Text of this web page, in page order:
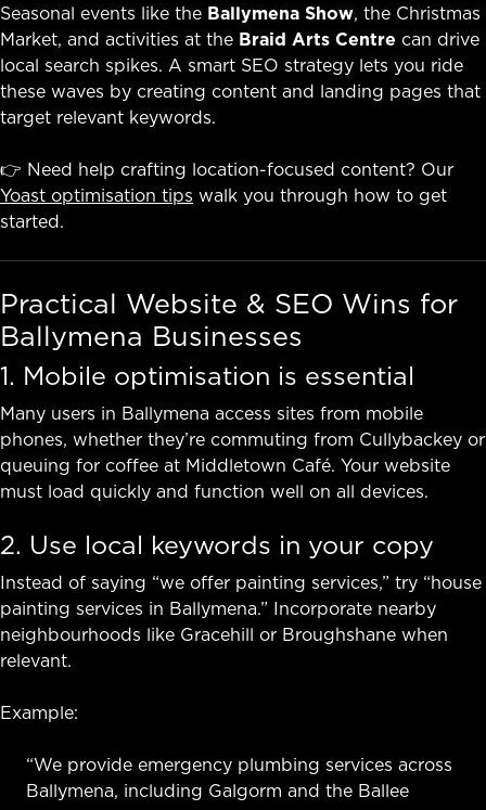
Seasonal events like the Ballymena Show, the Christmas
Market, and activities at the Braid Arts Centre can drive
local search spikes. A smart SEO strategy lets you ride
these waves by creating content and landing pages that
target relevant keywords.
👉 Need help crafting location-focused content? Our
Yoast optimisation tips walk you through how to get
started.
Practical Website & SEO Wins for
Ballymena Businesses
1. Mobile optimisation is essential
Many users in Ballymena access sites from mobile
phones, whether they’re commuting from Cullybackey or
queuing for coffee at Middletown Café. Your website
must load quickly and function well on all devices.
2. Use local keywords in your copy
Instead of saying “we offer painting services,” try “house
painting services in Ballymena.” Incorporate nearby
neighbourhoods like Gracehill or Broughshane when
relevant.
Example:
“We provide emergency plumbing services across
Ballymena, including Galgorm and the Ballee